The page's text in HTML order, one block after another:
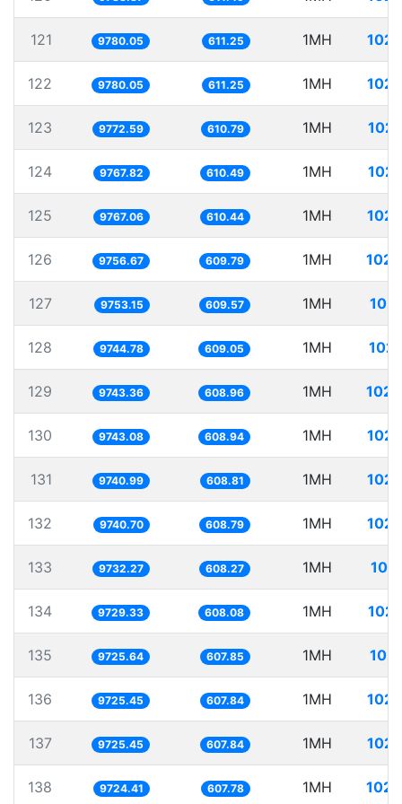
121 9780.05 611.25 1MH
122 9780.05 611.25 1MH
123 9772.59 610.79 1MH
124 9767.82 610.49 1MH
125 9767.06 610.44 1MH
126 9756.67 609.79 1MH
127 9753.15 609.57 1MH
128 9744.78 609.05 1MH
129 9743.36 608.96 1MH
130 9743.08 608.94 1MH
131 9740.99 608.81 1MH
132 9740.70 608.79 1MH
133 9732.27 608.27 1MH
134 9729.33 608.08 1MH
135 9725.64 607.85 1MH
136 9725.45 607.84 1MH
137 9725.45 607.84 1MH
138 9724.41 607.78 1MH